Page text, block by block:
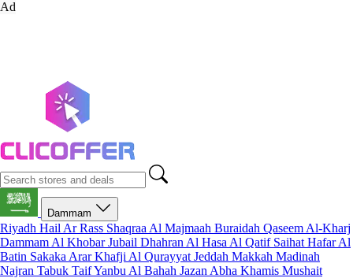
Ad
Dammam
Riyadh Hail Ar Rass Shaqraa Al Majmaah Buraidah Qaseem Al-Kharj
Dammam Al KhobarJubail Dhahran Al Hasa Al Qatif Saihat Hafar Al
Batin Sakaka ArarKhafji Al Qurayyat Jeddah Makkah Madinah
Najran Tabuk TaifYanbu Al Bahah Jazan Abha Khamis Mushait